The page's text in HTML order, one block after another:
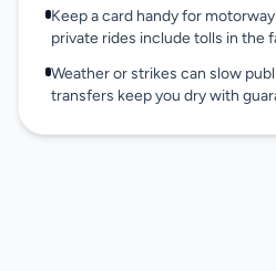
Keep a card handy for
private rides include tolls in the
Weather or strikes can slow
transfers keep you dry with